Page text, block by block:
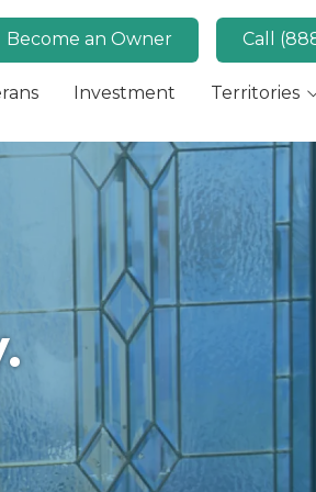
Become an Owner Call
Investment Territories
Available Markets
Canada
Key Market: San
CA
Key Market: Las
NV
Convert